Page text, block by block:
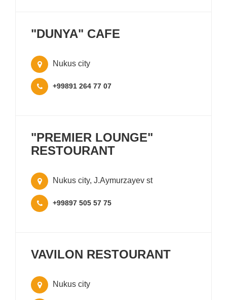
"DUNYA" CAFE
Nukus city
+99891 264 77 07
"PREMIER LOUNGE"
RESTOURANT
Nukus city, J.Aymurzayev st
+99897 505 57 75
VAVILON RESTOURANT
Nukus city